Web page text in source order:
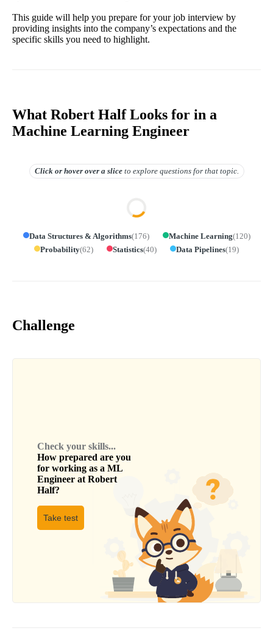
This guide will help you prepare for your job interview by
providing insights into the company’s expectations and the
specific skills you need to highlight.
What Robert Half Looks for in a
Machine Learning Engineer
Click or hover overa slice to explore questions for that topic.
Data Structures & Algorithms(176) Machine Learning(120)
Probability(62) Statistics(40) Data Pipelines(19)
Challenge
Check your skills...
How prepared are you
for working as a ML
Engineer at Robert
Half?
Take test